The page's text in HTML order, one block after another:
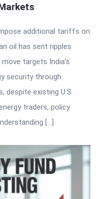
additional tariffs on
oil has sent ripples
targets India’s
security through
despite existing U.S.
traders, policy
[…]